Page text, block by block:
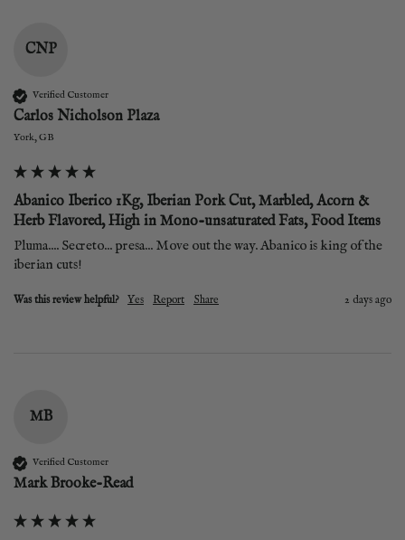
CNP
Verified Customer
Carlos Nicholson Plaza
York, GB
Abanico Iberico 1Kg, Iberian Pork Cut, Marbled, Acorn &
Herb Flavored, High in Mono-unsaturated Fats, Food Items
Pluma.... Secreto... presa... Move out the way. Abanico is king of the
iberian cuts!
Was this review helpful? Yes Report Share 2 days ago
MB
Verified Customer
Mark Brooke-Read